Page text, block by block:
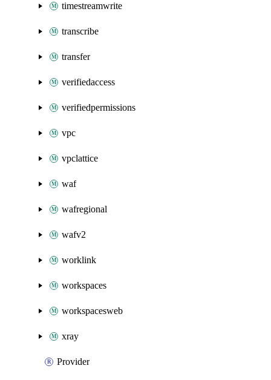
timestreamwrite
transcribe
transfer
verifiedaccess
verifiedpermissions
vpc
vpclattice
waf
wafregional
wafv2
worklink
workspaces
workspacesweb
xray
Provider